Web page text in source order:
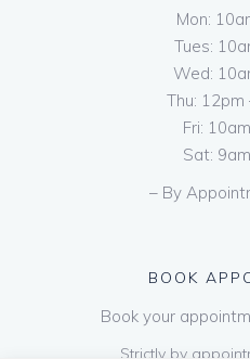
Mon:
Tues:
Wed:
Thu: 12pm
Fri:
Sat:
– By
BOOK
Book your
Strictly by